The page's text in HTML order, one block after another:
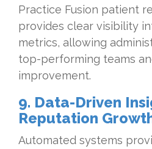
Practice Fusion patient
provides clear visibility
metrics, allowing
top-performing teams
improvement.
9. Data-Driven
Reputation
Automated systems